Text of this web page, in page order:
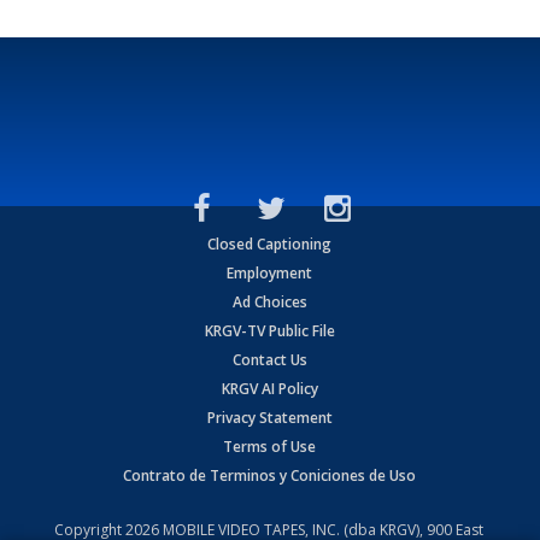
Closed Captioning
Employment
Ad Choices
KRGV-TV Public File
Contact Us
KRGV AI Policy
Privacy Statement
Terms of Use
Contrato de Terminos y Coniciones de Uso
Copyright2026 MOBILE VIDEO TAPES, INC. (dba KRGV), 900 East